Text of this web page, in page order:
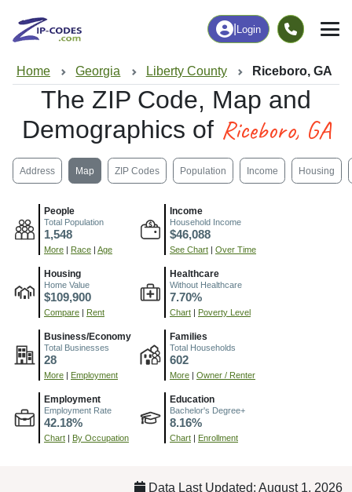
Login
Home Georgia Liberty County Riceboro, GA
The ZIP Code, Map and
Demographics of Riceboro, GA
Address Map ZIP Codes Population Income Housing
People
Total Population
1,548
More Race Age
Income
Household Income
$46,088
See Chart Over Time
Housing
Home Value
$109,900
Compare Rent
Healthcare
Without Healthcare
7.70%
Chart Poverty Level
Business/Economy
Total Businesses
28
More Employment
Families
Total Households
602
More Owner / Renter
Employment
Employment Rate
42.18%
Chart By Occupation
Education
Bachelor's Degree+
8.16%
Chart Enrollment
Data Last Updated: August 1, 2026